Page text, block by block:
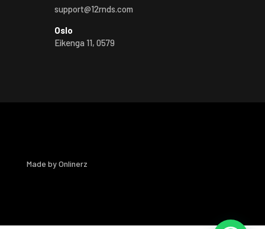
support@12rnds.com
Oslo
Eikenga 11, 0579
Made byOnlinerz